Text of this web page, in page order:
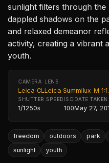
sunlight filters through the
dappled shadows on the
and relaxed demeanor
activity, creating a vibrant
youth.
CAMERA
Leica CL
LENS
Leica Summilux-M
SHUTTER SPEED
1/1250s
ISO
100
DATE TAKEN
May 27,
freedom outdoors park
sunlight
youth